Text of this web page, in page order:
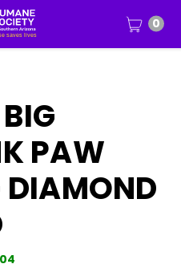
0
PAW
DIAMOND